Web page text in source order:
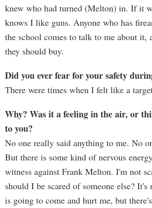
knew who had turned (Melton) in. If it
knows I like guns. Anyone who has
the school comes to talk to me about it,
they should buy.
Did you ever fear for your safety
There were times when I felt like a
Why? Was it a feeling in the air, or
to you?
No one really said anything to me. No
But there is some kind of nervous
witness against Frank Melton. I'm not
should I be scared of someone else?
is going to come and hurt me, but